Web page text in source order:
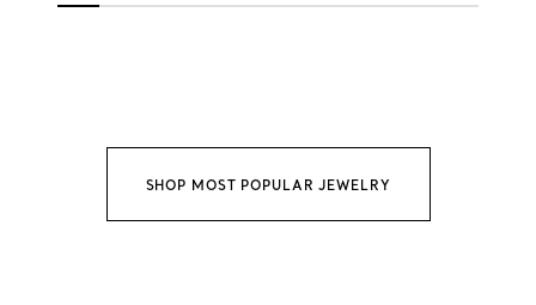
SHOP MOST POPULAR JEWELRY